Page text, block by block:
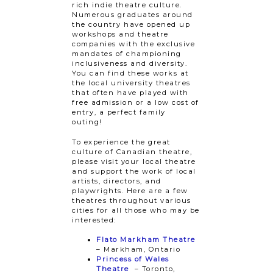
rich indie theatre culture.
Numerous graduates around
the country have opened up
workshops and theatre
companies with the exclusive
mandates of championing
inclusiveness and diversity.
You can find these works at
the local university theatres
that often have played with
free admission or a low cost of
entry, a perfect family
outing!
To experience the great
culture of Canadian theatre,
please visit your local theatre
and support the work of local
artists, directors, and
playwrights. Here are a few
theatres throughout various
cities for all those who may be
interested:
Flato Markham Theatre
– Markham, Ontario
Princess of Wales
Theatre
– Toronto,